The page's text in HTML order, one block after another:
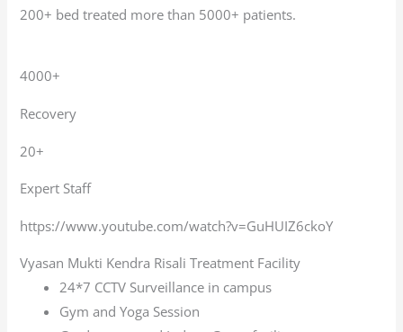
200+ bed treated more than 5000+ patients.
4000+
Recovery
20+
Expert Staff
https://www.youtube.com/watch?v=GuHUIZ6ckoY
Vyasan Mukti Kendra Risali Treatment Facility
24*7 CCTV Surveillance in campus
Gym and Yoga Session